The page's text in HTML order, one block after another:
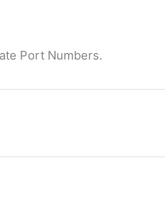
Port Numbers.